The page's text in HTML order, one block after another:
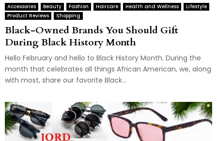
Accessories Beauty Fashion Haircare Health and Wellness
Lifestyle
Product Reviews
Shopping
Black-Owned Brands You Should Gift
During Black History Month
Hello February and hello to Black History Month. During the
month that celebrates all things African American, we, along
with most, share our favorite Black...